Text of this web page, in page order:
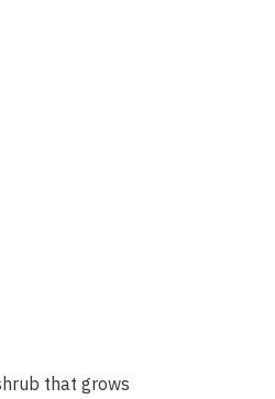
that grows